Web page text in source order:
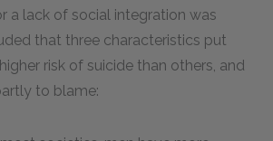
a lack of social integration was
that three characteristics put
risk of suicide than others, and
to blame: